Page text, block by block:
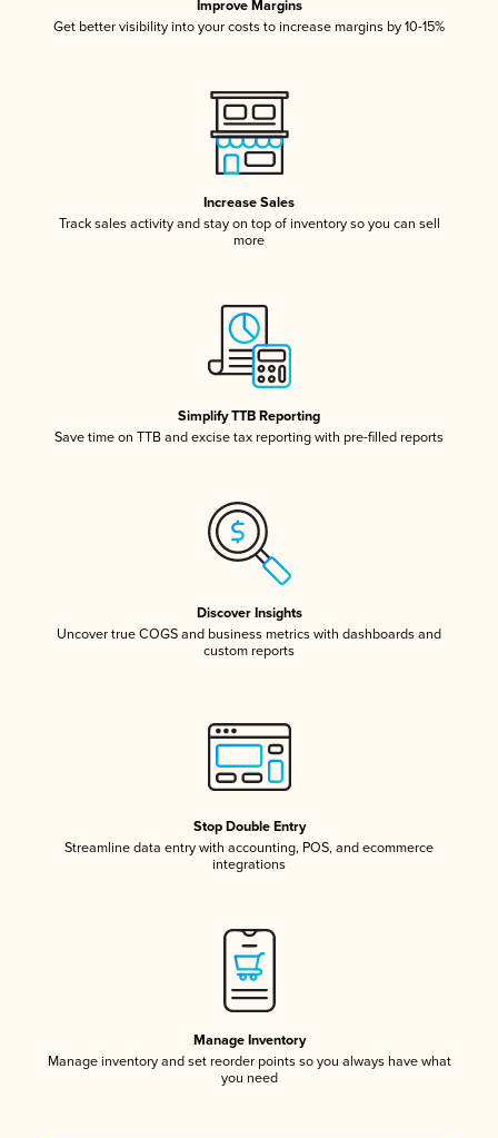
Improve Margins
Get better visibility into your costs to increase margins by 10-15%
Increase Sales
Track sales activity and stay on top of inventory so you can sell
more
Simplify TTB Reporting
Save time on TTB and excise tax reporting with pre-filled reports
Discover Insights
Uncover true COGS and business metrics with dashboards and
custom reports
Stop Double Entry
Streamline data entry with accounting, POS, and ecommerce
integrations
Manage Inventory
Manage inventory and set reorder points so you always have what
you need